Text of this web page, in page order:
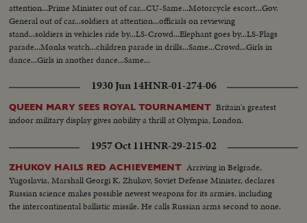
attention...Prime Minister out of car...CU-Same...Motorcycle escort...Gov.
General out of car...soldiers at attention...officials on reviewing
stand...soldiers in vehicles ride by...LS-Crowd...Elephant goes by...LS-Flags
parade...Monks watch...children parade in drills...Same...Crowd...Girls in
dance...Girls in another dance...Same...
1930 Jun 14HNR-01-274-06
QUEEN MARY SEES ROYAL TOURNAMENT Britain's greatest
indoor military display gives nobility a thrill at Olympia, London.
1957 Oct 11HNR-29-215-02
ZHUKOV HAILS RED ACHIEVEMENT Arriving in Belgrade,
Yugoslavia, Marshall Georgi K. Zhukov, Soviet Defense Minister, declares
Russian science makes possible newest weapons for its armies, including
the intercontinental ballistic missile. He calls Russian arms second to none.